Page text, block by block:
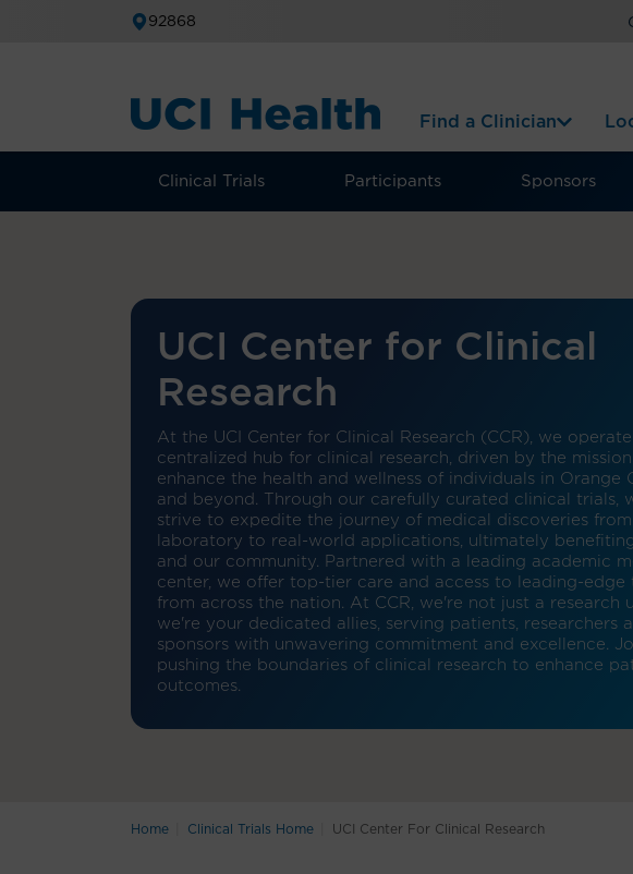
92868
Find a Clinician
Clinical Trials Participants Sponsors
UCI Center for Clinical
Research
At the UCI Center for Clinical Research (CCR), we operate
centralized hub for clinical research, driven by the
enhance the health and wellness of individuals in Orange
and beyond. Through our carefully curated clinical trials,
strive to expedite the journey of medical discoveries
laboratory to real-world applications, ultimately
and our community. Partnered with a leading academic
center, we offer top-tier care and access to leading-edge
from across the nation. At CCR, we're not just a research
we're your dedicated allies, serving patients, researchers
sponsors with unwavering commitment and excellence.
pushing the boundaries of clinical research to enhance
outcomes.
Home Clinical Trials Home UCI Center For Clinical Research